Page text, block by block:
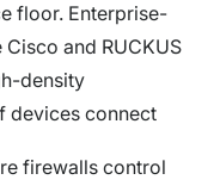
floor. Enterprise-
and RUCKUS
density
devices connect
firewalls control